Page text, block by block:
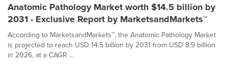
Anatomic Pathology Market worth $14.5 billion by
2031 - Exclusive Report by MarketsandMarkets™
According to MarketsandMarkets™, the Anatomic Pathology Market
is projected to reach USD 14.5 billion by 2031 from USD 8.9 billion
in 2026, at a CAGR ...